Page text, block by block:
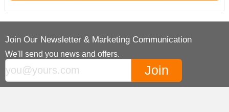
Join Our Newsletter & Marketing Communication
We'll send you news and offers.